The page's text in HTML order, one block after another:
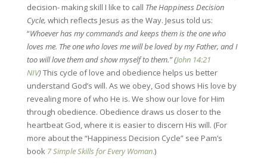
decision- making skill I like to call The Happiness Decision
Cycle, which reflects Jesus as the Way. Jesus told us:
“Whoever has my commands and keeps them is the one who
loves me. The one who loves me will be loved by my Father, and I
too will love them and show myself to them.” (John 14:21
NIV)This cycle of love and obedience helps us better
understand God’s will. As we obey, God shows His love by
revealing more of who He is. We show our love for Him
through obedience. Obedience draws us closer to the
heartbeat God, where it is easier to discern His will. (For
more about the “Happiness Decision Cycle” see Pam’s
book 7 Simple Skills for Every Woman.)